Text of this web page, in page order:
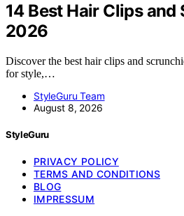
14 Best Hair Clips
2026
Discover the best hair clips and
for style,…
StyleGuru Team
August 8, 2026
StyleGuru
PRIVACY POLICY
TERMS AND CONDITIONS
BLOG
IMPRESSUM